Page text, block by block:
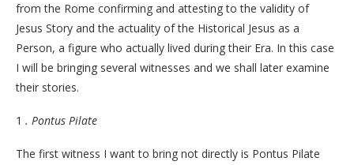
from the Rome confirming and attesting to the validity of
Jesus Story and the actuality of the Historical Jesus as a
Person, a figure who actually lived during their Era. In this case
I will be bringing several witnesses and we shall later examine
their stories.
1 . Pontus Pilate
The first witness I want to bring not directly is Pontus Pilate